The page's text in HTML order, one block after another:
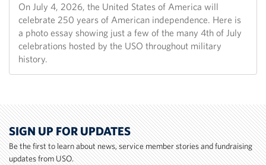
On July 4, 2026, the United States of America will
celebrate 250 years of American independence. Here is
a photo essay showing just a few of the many 4th of July
celebrations hosted by the USO throughout military
history.
SIGN UP FOR UPDATES
Be the first to learn about news, service member stories and fundraising
updates from USO.